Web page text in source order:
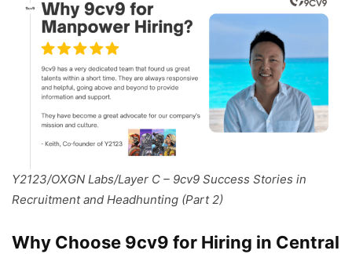
Y2123/OXGN Labs/Layer C – 9cv9 Success Stories in
Recruitment and Headhunting (Part 2)
Why Choose 9cv9 for Hiring in Central